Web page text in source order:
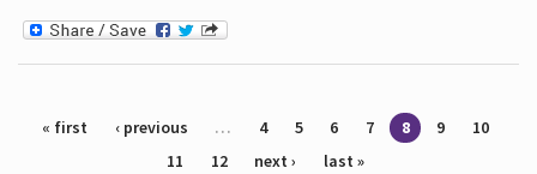
Pages
« first ‹ previous … 4 5 6 7 8 9
10
11
12 next › last »